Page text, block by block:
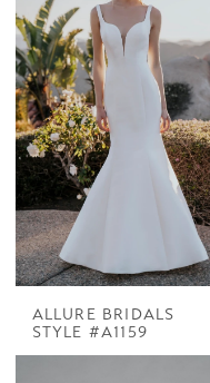
ALLURE BRIDALS
STYLE #A1159